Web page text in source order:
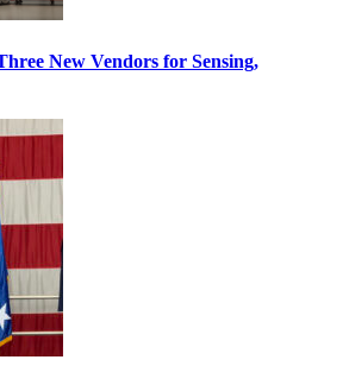
New Vendors for Sensing,